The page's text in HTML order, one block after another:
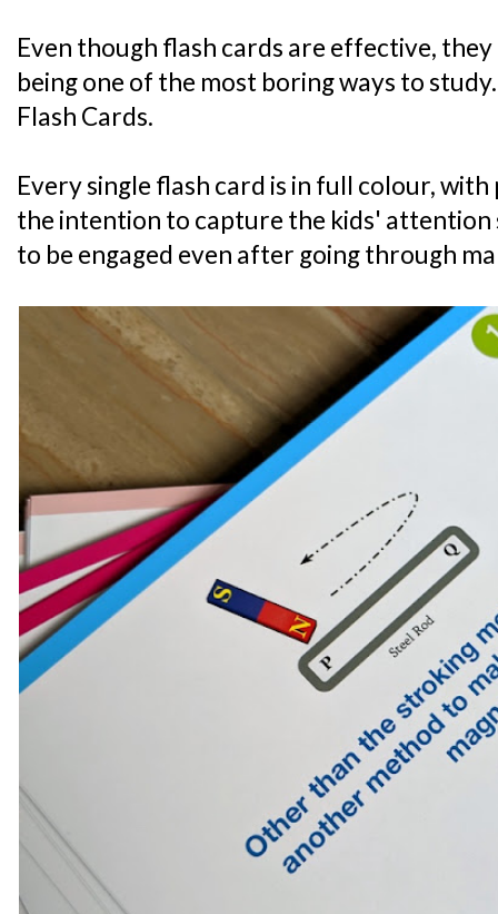
Even though flash cards are effective,
being one of the most boring ways to
Flash Cards.
Every single flash card is in full colour,
the intention to capture the kids'
to be engaged even after going through